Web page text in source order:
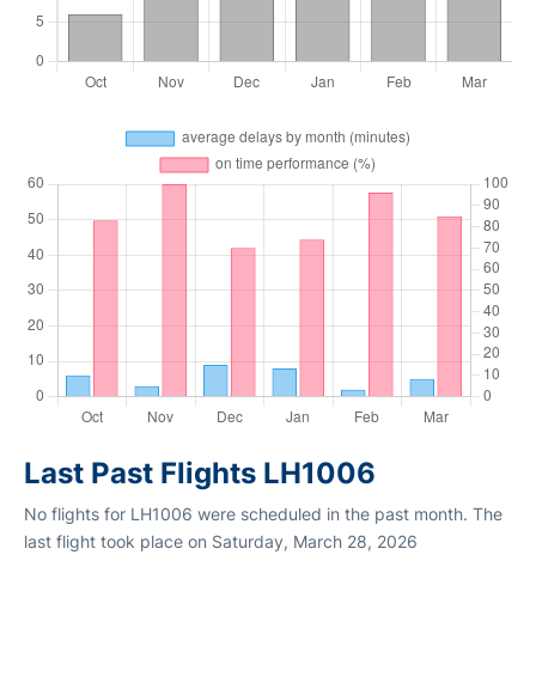
Last Past Flights LH1006
No flights for LH1006 were scheduled in the past month. The
last flight took place on Saturday, March 28, 2026